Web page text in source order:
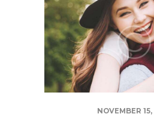
NOVEMBER